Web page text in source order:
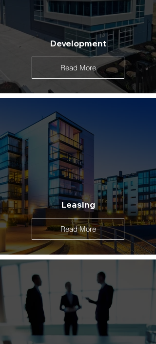
Development
Read More
Leasing
Read More